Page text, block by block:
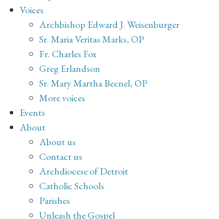
Voices
Archbishop Edward J. Weisenburger
Sr. Maria Veritas Marks, OP
Fr. Charles Fox
Greg Erlandson
Sr. Mary Martha Becnel, OP
More voices
Events
About
About us
Contact us
Archdiocese of Detroit
Catholic Schools
Parishes
Unleash the Gospel